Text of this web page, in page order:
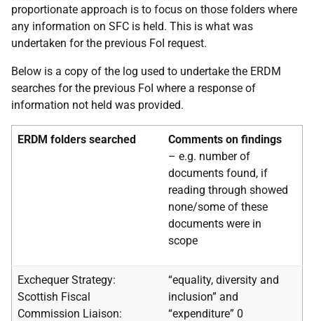
proportionate approach is to focus on those folders where
any information on SFC is held. This is what was
undertaken for the previous FoI request.
Below is a copy of the log used to undertake the ERDM
searches for the previous FoI where a response of
information not held was provided.
ERDM folders searched
Comments on findings
– e.g. number of
documents found, if
reading through showed
none/some of these
documents were in
scope
Exchequer Strategy:
Scottish Fiscal
Commission Liaison:
“equality, diversity and
inclusion” and
“expenditure” 0